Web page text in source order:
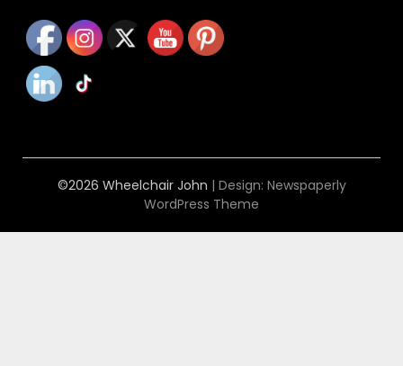
©2026 Wheelchair John | Design: Newspaperly
WordPress Theme